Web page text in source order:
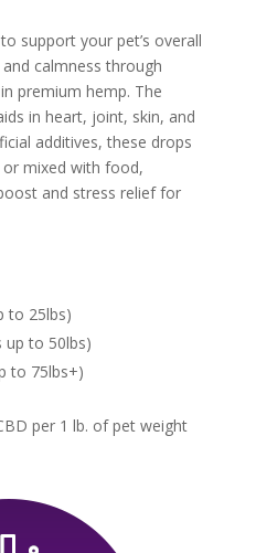
support your pet’s overall
calmness through
premium hemp. The
in heart, joint, skin, and
additives, these drops
mixed with food,
and stress relief for
to 25lbs)
up to 50lbs)
to 75lbs+)
per 1 lb. of pet weight